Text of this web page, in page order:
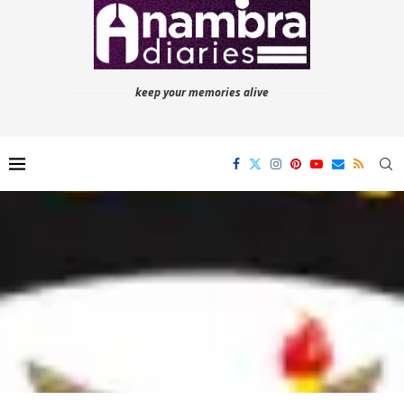
keep your memories alive